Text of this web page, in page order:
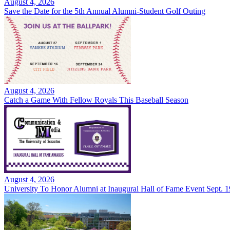
August 4, 2026
Save the Date for the 5th Annual Alumni-Student Golf Outing
August 4, 2026
Catch a Game With Fellow Royals This Baseball Season
August 4, 2026
University To Honor Alumni at Inaugural Hall of Fame Event Sept.